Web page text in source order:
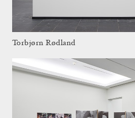
Torbjørn Rødland